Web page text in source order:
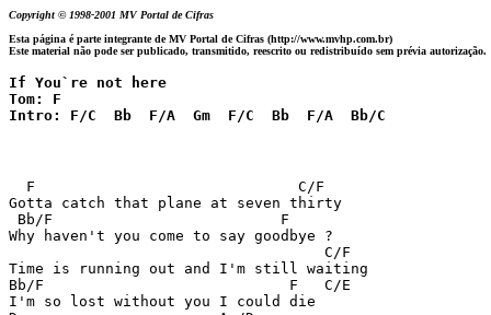
Copyright © 1998-2001 MV Portal de Cifras
Esta página é parte integrante de MV Portal de Cifras (http://www.mvhp.com.br)
Este material não pode ser publicado, transmitido, reescrito ou redistribuído sem prévia autorização.
If You`re not here
Tom: F
Intro: F/C  Bb  F/A  Gm  F/C  Bb  F/A  Bb/C
  F                              C/F
Gotta catch that plane at seven thirty
Bb/F                          F
Why haven't you come to say goodbye ?
                                    C/F
Time is running out and I'm still waiting
Bb/F                            F   C/E
I'm so lost without you I could die